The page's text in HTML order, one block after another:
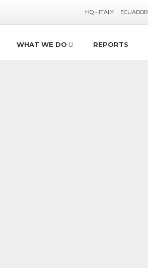
HQ - ITALY ECUADOR
WHAT WE DO REPORTS